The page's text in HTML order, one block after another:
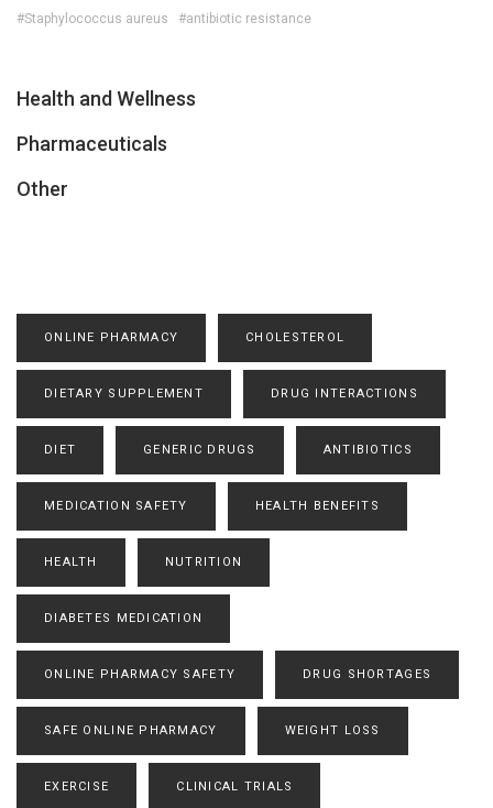
#Staphylococcus aureus #antibiotic resistance
Health and Wellness
Pharmaceuticals
Other
ONLINE PHARMACY CHOLESTEROL
DIETARY SUPPLEMENT DRUG INTERACTIONS
DIET GENERIC DRUGS ANTIBIOTICS
MEDICATION SAFETY HEALTH BENEFITS
HEALTH NUTRITION
DIABETES MEDICATION
ONLINE PHARMACY SAFETY DRUG SHORTAGES
SAFE ONLINE PHARMACY WEIGHT LOSS
EXERCISE CLINICAL TRIALS